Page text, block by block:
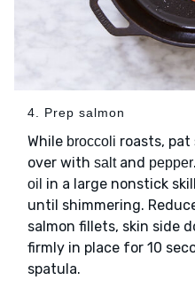
4. Prep salmon
While broccoli roasts, pat
over with saltand pepper
oil in a large nonstick
until shimmering.
salmon fillets, skin side
firmly in place for 10
spatula.